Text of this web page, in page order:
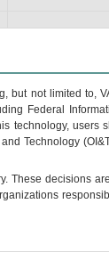
not limited to,
Federal
users
Technology
These decisions